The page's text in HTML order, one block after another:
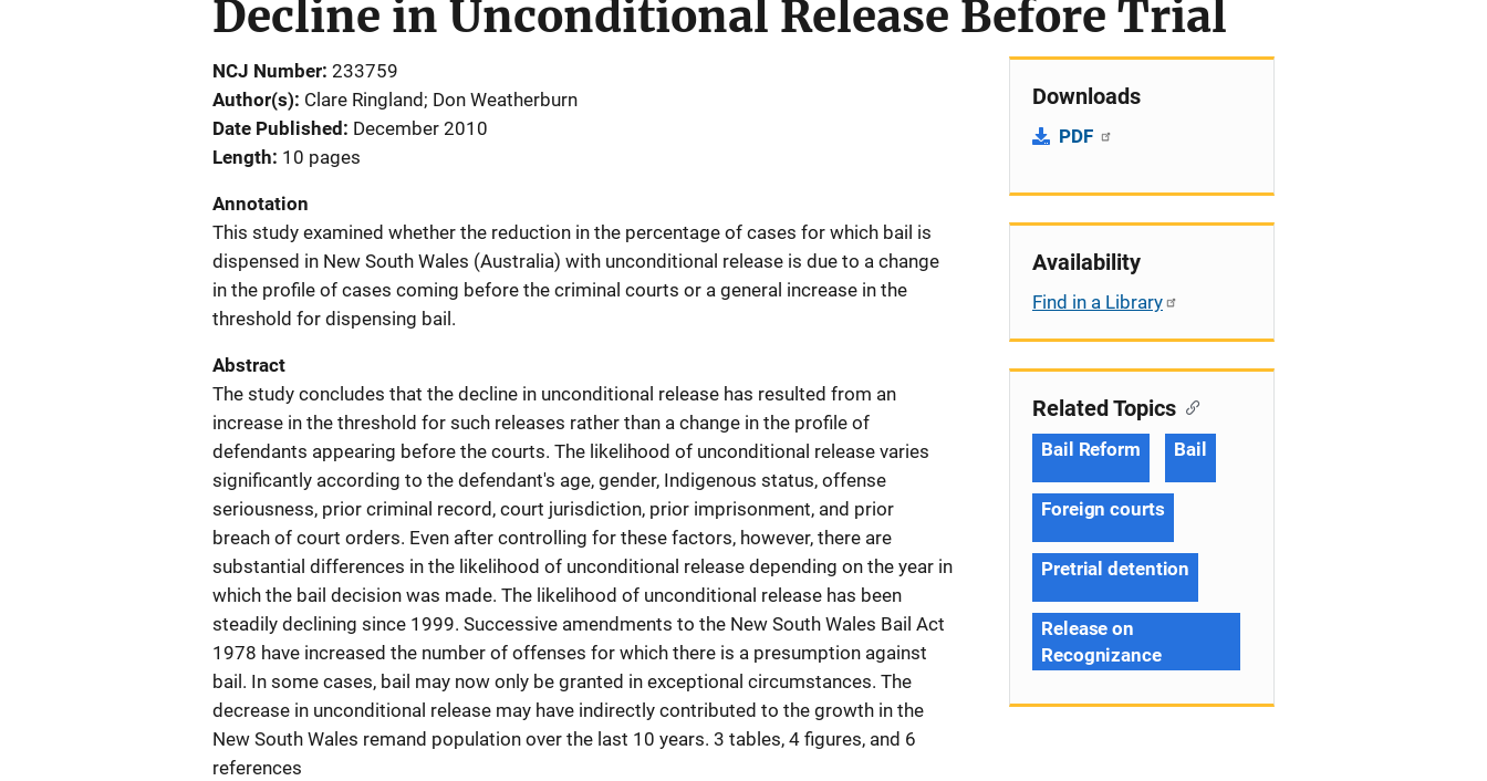
Decline in Unconditional Release Before Trial
NCJ Number 233759
Author(s) Clare Ringland; Don Weatherburn
Date Published
December 2010
Length 10 pages
Annotation
This study examined whether the reduction in the percentage of cases for which bail is
dispensed in New South Wales (Australia) with unconditional release is due to a change
in the profile of cases coming before the criminal courts or a general increase in the
threshold for dispensing bail.
Abstract
The study concludes that the decline in unconditional release has resulted from an
increase in the threshold for such releases rather than a change in the profile of
defendants appearing before the courts. The likelihood of unconditional release varies
significantly according to the defendant's age, gender, Indigenous status, offense
seriousness, prior criminal record, court jurisdiction, prior imprisonment, and prior
breach of court orders. Even after controlling for these factors, however, there are
substantial differences in the likelihood of unconditional release depending on the year in
which the bail decision was made. The likelihood of unconditional release has been
steadily declining since 1999. Successive amendments to the New South Wales Bail Act
1978 have increased the number of offenses for which there is a presumption against
bail. In some cases, bail may now only be granted in exceptional circumstances. The
decrease in unconditional release may have indirectly contributed to the growth in the
New South Wales remand population over the last 10 years. 3 tables, 4 figures, and 6
references
Downloads
PDF
Availability
Find in a Library
Related Topics
Bail Reform Bail
Foreign courts
Pretrial detention
Release on
Recognizance